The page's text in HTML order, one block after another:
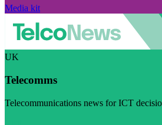
Media kit
UK
Telecomms
Telecommunications news for ICT